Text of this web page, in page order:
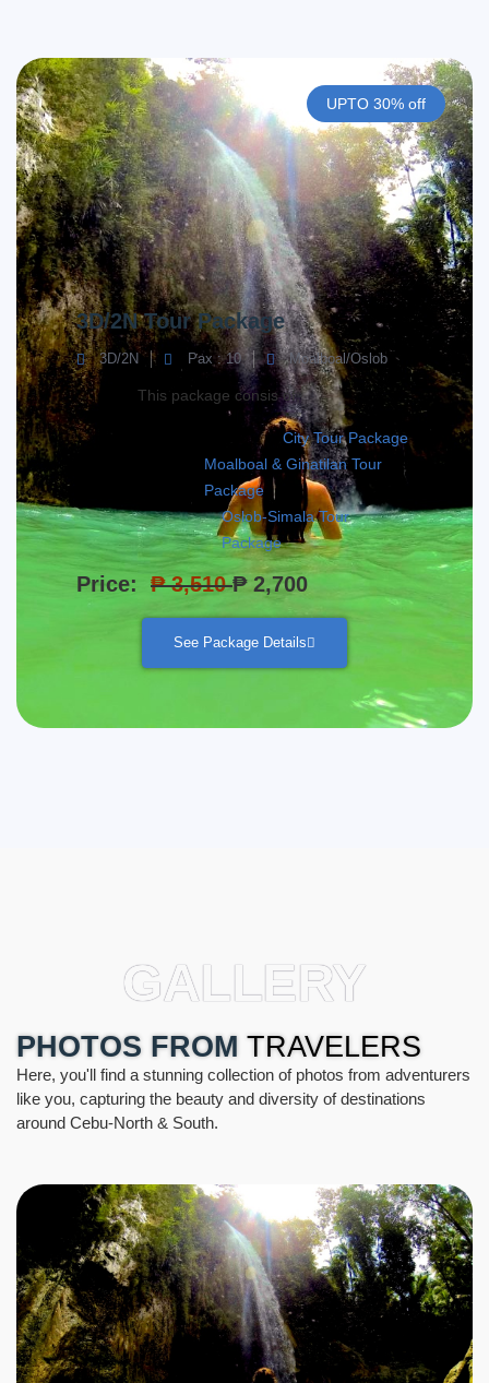
UPTO 30% off
3D/2N Tour Package
3D/2N Pax : 10 Moalboal/Oslob
This package consis of;
City Tour Package
Moalboal & Ginatilan Tour
Package
Oslob-Simala Tour
Package
Price: ₱ 3,510 ₱ 2,700
See Package Details
GALLERY
PHOTOS FROM TRAVELERS
Here, you'll find a stunning collection of photos from adventurers
like you, capturing the beauty and diversity of destinations
around Cebu-North & South.